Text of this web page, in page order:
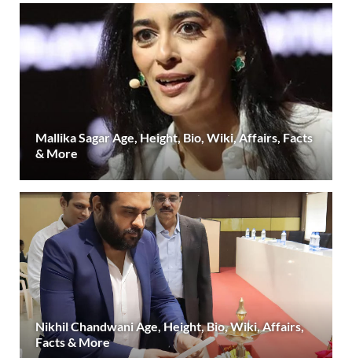
Mallika Sagar Age, Height, Bio, Wiki, Affairs, Facts
& More
Nikhil Chandwani Age, Height, Bio, Wiki, Affairs,
Facts & More